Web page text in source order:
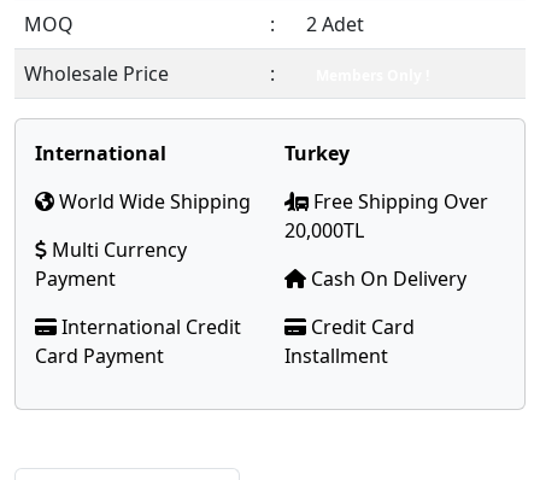
MOQ
:
2 Adet
Wholesale Price
:
International
World Wide Shipping
Multi Currency
Payment
International Credit
Card Payment
Turkey
Free Shipping Over
20,000TL
Cash On Delivery
Credit Card
Installment